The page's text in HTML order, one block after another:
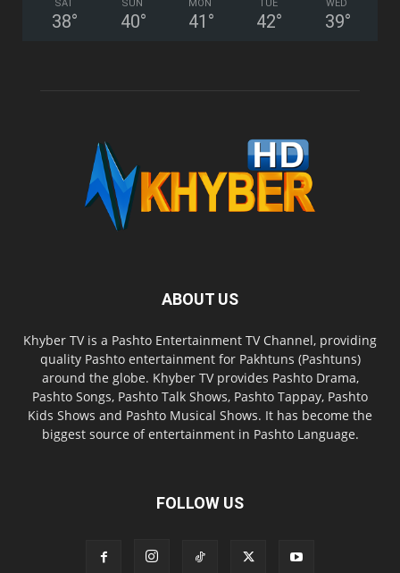
SAT
38°
SUN
40°
MON
41 °
TUE
42°
WED
39°
ABOUT US
Khyber TV is a Pashto Entertainment TV Channel, providing
quality Pashto entertainment for Pakhtuns (Pashtuns)
around the globe. Khyber TV provides Pashto Drama,
Pashto Songs, Pashto Talk Shows, Pashto Tappay, Pashto
Kids Shows and Pashto Musical Shows. It has become the
biggest source of entertainment in Pashto Language.
FOLLOW US